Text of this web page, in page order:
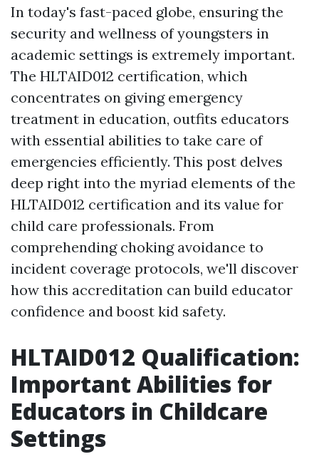
In today's fast-paced globe, ensuring the
security and wellness of youngsters in
academic settings is extremely important.
The HLTAID012 certification, which
concentrates on giving emergency
treatment in education, outfits educators
with essential abilities to take care of
emergencies efficiently. This post delves
deep right into the myriad elements of the
HLTAID012 certification and its value for
child care professionals. From
comprehending choking avoidance to
incident coverage protocols, we'll discover
how this accreditation can build educator
confidence and boost kid safety.
HLTAID012 Qualification:
Important Abilities for
Educators in Childcare
Settings